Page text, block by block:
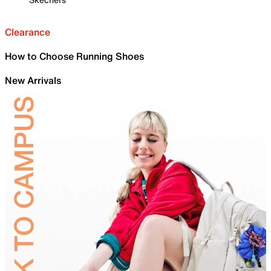
Clearance
How to Choose Running Shoes
New Arrivals